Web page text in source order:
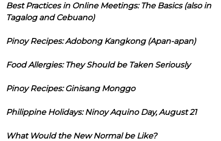
Best Practices in Online Meetings: The Basics (also in
Tagalog and Cebuano)
Pinoy Recipes: Adobong Kangkong (Apan-apan)
Food Allergies: They Should be Taken Seriously
Pinoy Recipes: Ginisang Monggo
Philippine Holidays: Ninoy Aquino Day, August 21
What Would the New Normal be Like?